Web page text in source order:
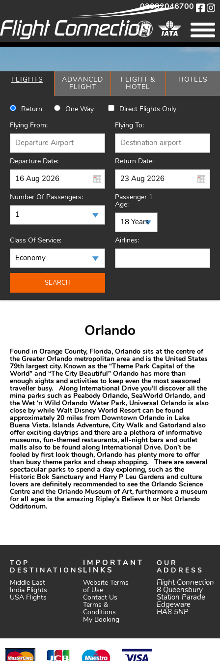
02082046700
FLIGHTS
ADVANCED
FLIGHT
FLIGHT &
HOTEL
HOTELS
Return One Way Direct Flights Only
Flying From: Flying To:
Departure Date: Return Date:
Number Of Passengers:
Passenger 1
Age:
Class Of Service: Airlines:
SEARCH
Orlando
Found in Orange County, Florida, Orlando sits at the centre of
the Greater Orlando metropolitan area and is the United States
79th largest city. Known as the “Theme Park Capital of the
World” and “The City Beautiful” Orlando has more than
enough sights and activities to keep even the most seasoned
traveller busy. Along International Drive you’ll discover all the
mina parks such as Peabody Orlando, SeaWorld Orlando, and
the Wet ‘n Wild Orlando Water Park, Universal Orlando is also
close by while Walt Disney World Resort can be found
approximately 20 miles from Downtown Orlando in Lake
Buena Vista. Islands Adventure, City Walk and Gatorland also
offer exciting daytrips and there are a plethora of informative
museums, fun-themed restaurants, all-night bars and outlet
malls also to be found along International Drive. Don’t be
fooled by first look though, Orlando has plenty more to offer
than busy theme parks and cheap shopping. There are several
spectacular parks to spend a day exploring, such as the
Historic Bok Sanctuary and Harry P Leu Gardens and culture
lovers are definitely recommended to see the Orlando Science
Centre and the Orlando Museum of Art, furthermore a museum
for all ages is the amazing Ripley’s Believe It or Not Orlando
Odditorium.
TOP
DESTINATIONS
Middle East
India Flights
USA Flights
IMPORTANT
LINKS
Website Terms
of Use
Contact Us
Terms &
Conditions
My Booking
OUR
ADDRESS
Flight Connection
8 Queensbury
Station Parade
Edgeware
HA8 5NP